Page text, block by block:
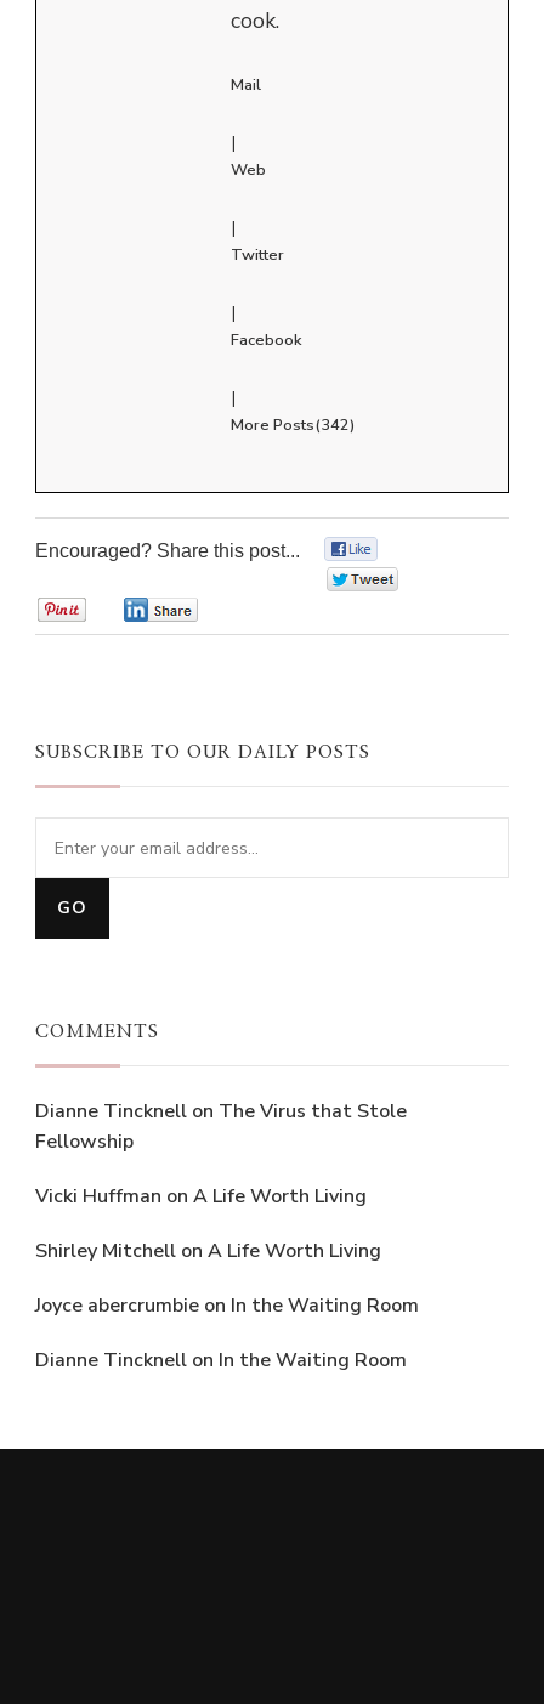
cook.
Mail
|
Web
|
Twitter
|
Facebook
|
More Posts(342)
Encouraged? Share this post...
SUBSCRIBE TO OUR DAILY POSTS
COMMENTS
Dianne Tincknell on The Virus that Stole
Fellowship
Vicki Huffman on A Life Worth Living
Shirley Mitchell on A Life Worth Living
Joyce abercrumbie on In the Waiting Room
Dianne Tincknell on In the Waiting Room